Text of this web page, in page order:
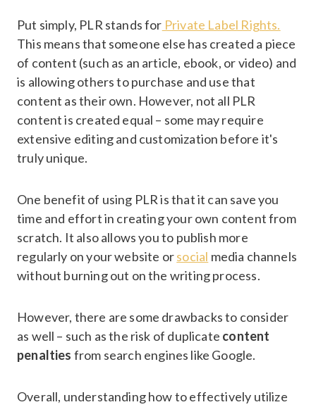
Put simply, PLR stands for Private Label Rights.
This means that someone else has created a piece
of content (such as an article, ebook, or video) and
is allowing others to purchase and use that
content as their own. However, not all PLR
content is created equal – some may require
extensive editing and customization before it's
truly unique.
One benefit of using PLR is that it can save you
time and effort in creating your own content from
scratch. It also allows you to publish more
regularly on your website orsocial media channels
without burning out on the writing process.
However, there are some drawbacks to consider
as well – such as the risk of duplicate content
penalties from search engines like Google.
Overall, understanding how to effectively utilize